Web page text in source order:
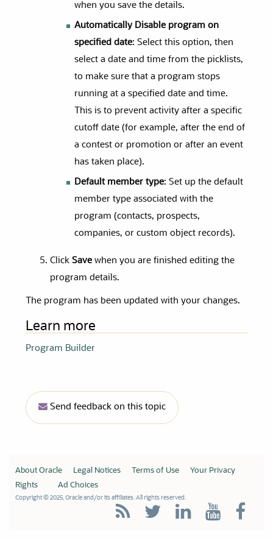
when you save the details.
Automatically Disable program on
specified date: Select this option, then
select a date and time from the picklists,
to make sure that a program stops
running at a specified date and time.
This is to prevent activity after a specific
cutoff date (for example, after the end of
a contest or promotion or after an event
has taken place).
Default member type: Set up the default
member type associated with the
program (contacts, prospects,
companies, or custom object records).
ClickSave when you are finished editing the
program details.
The program has been updated with your changes.
Learn more
Program Builder
Send feedback on this topic
About Oracle Legal Notices Terms of Use
Your Privacy
Rights
Ad Choices
Copyright © 2025, Oracle and/or its affiliates. All rights reserved.